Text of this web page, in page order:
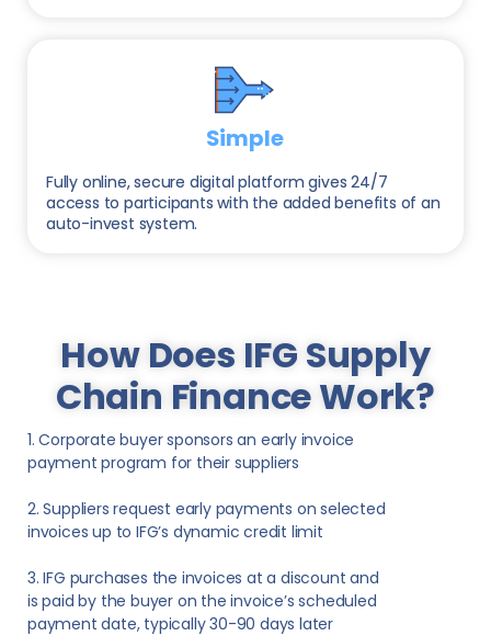
Simple
Fully online, secure digital platform gives 24/7
access to participants with the added benefits of an
auto-invest system.
How Does IFG Supply
Chain Finance Work?
1. Corporate buyer sponsors an early invoice
payment program for their suppliers
2. Suppliers request early payments on selected
invoices up to IFG’s dynamic credit limit
3. IFG purchases the invoices at a discount and
is paid by the buyer on the invoice’s scheduled
payment date, typically 30-90 days later